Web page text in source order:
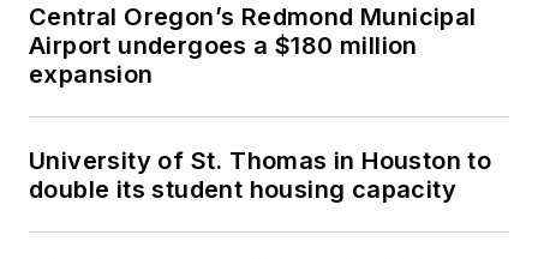
Central Oregon’s Redmond Municipal
Airport undergoes a $180 million
expansion
University of St. Thomas in Houston to
double its student housing capacity